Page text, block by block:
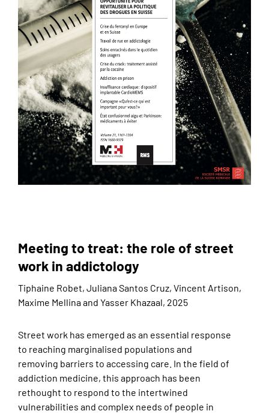
Meeting to treat: the role of street
work in addictology
Tiphaine Robet, Juliana Santos Cruz, Vincent Artison,
Maxime Mellina and Yasser Khazaal, 2025
Street work has emerged as an essential response
to reaching marginalised populations and
removing barriers to accessing care. In the field of
addiction medicine, this approach has been
rethought to respond to the intertwined
vulnerabilities and complex needs of people in